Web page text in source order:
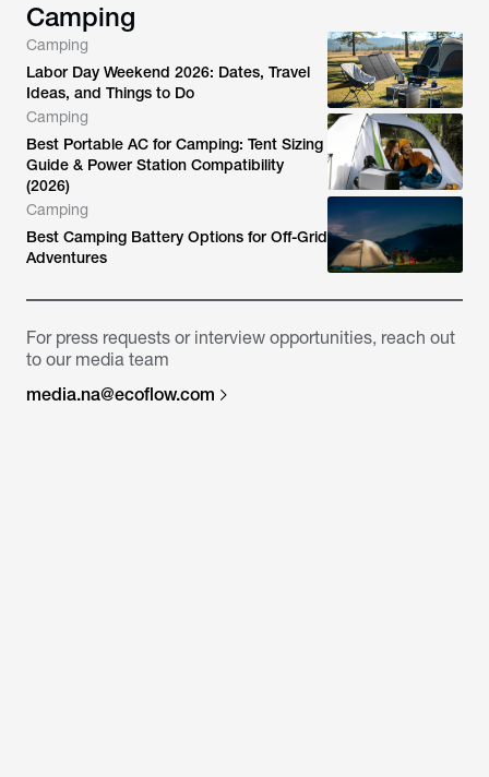
Camping
Camping
Labor Day Weekend 2026: Dates, Travel
Ideas, and Things to Do
Camping
Best Portable AC for Camping: Tent Sizing
Guide & Power Station Compatibility
(2026)
Camping
Best Camping Battery Options for Off-Grid
Adventures
For press requests or interview opportunities, reach out
to our media team
media.na@ecoflow.com